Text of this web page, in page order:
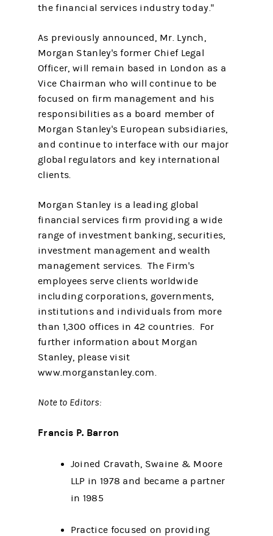
the financial services industry today."
As previously announced, Mr. Lynch,
Morgan Stanley's former Chief Legal
Officer, will remain based in London as a
Vice Chairman who will continue to be
focused on firm management and his
responsibilities as a board member of
Morgan Stanley's European subsidiaries,
and continue to interface with our major
global regulators and key international
clients.
Morgan Stanley is a leading global
financial services firm providing a wide
range of investment banking, securities,
investment management and wealth
management services. The Firm's
employees serve clients worldwide
including corporations, governments,
institutions and individuals from more
than 1,300 offices in 42 countries. For
further information about Morgan
Stanley, please visit
www.morganstanley.com.
Note to Editors:
Francis P. Barron
Joined Cravath, Swaine & Moore
LLP in 1978 and became a partner
in 1985
Practice focused on providing